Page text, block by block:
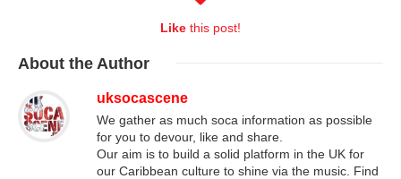
Like this post!
About the Author
uksocascene
We gather as much soca information as possible
for you to devour, like and share.
Our aim is to build a solid platform in the UK for
our Caribbean culture to shine via the music. Find